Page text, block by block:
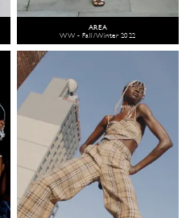
AREA
WW - Fall/Winter 2022